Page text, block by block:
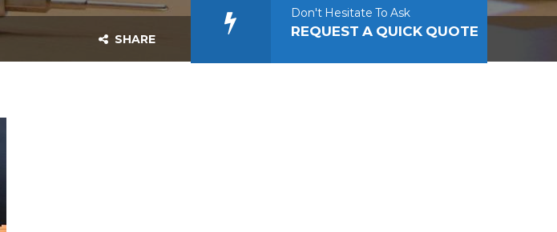
SHARE
Don't Hesitate To Ask
REQUEST A QUICK QUOTE